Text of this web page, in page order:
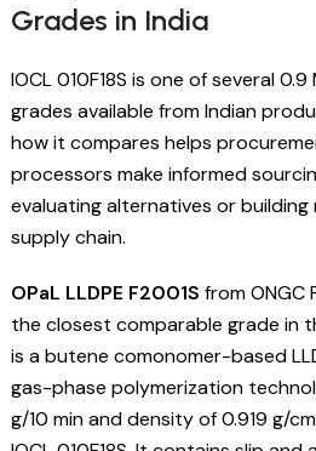
Grades in India
IOCL 010F18S is one of several 0.9
grades available from Indian
how it compares helps
processors make informed
evaluating alternatives or
supply chain.
OPaL LLDPE F2001S from ONGC
the closest comparable grade in
is a butene comonomer-based
gas-phase polymerization
g/10 min and density of 0.919 g/